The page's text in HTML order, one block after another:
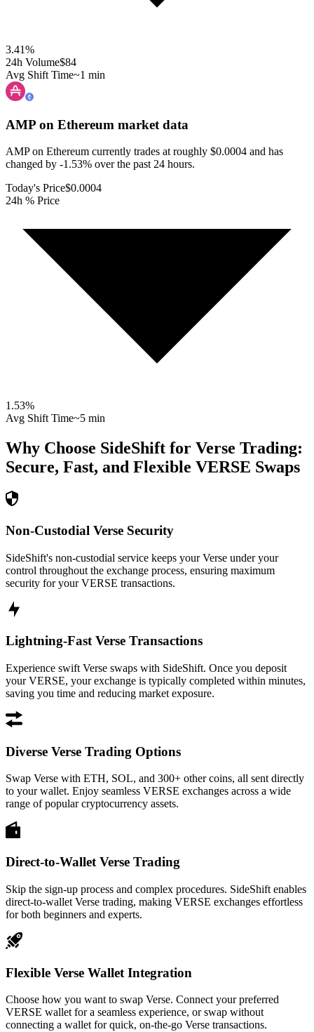
3.41%
24h Volume$84
Avg Shift Time~1 min
AMP on Ethereum market data
AMP on Ethereum currently trades at roughly $0.0004 and has
changed by -1.53% over the past 24 hours.
Today's Price$0.0004
24h % Price
1.53%
Avg Shift Time~5 min
Why Choose SideShift for Verse Trading:
Secure, Fast, and Flexible VERSE Swaps
Non-Custodial Verse Security
SideShift's non-custodial service keeps your Verse under your
control throughout the exchange process, ensuring maximum
security for your VERSE transactions.
Lightning-Fast Verse Transactions
Experience swift Verse swaps with SideShift. Once you deposit
your VERSE, your exchange is typically completed within minutes,
saving you time and reducing market exposure.
Diverse Verse Trading Options
Swap Verse with ETH, SOL, and 300+ other coins, all sent directly
to your wallet. Enjoy seamless VERSE exchanges across a wide
range of popular cryptocurrency assets.
Direct-to-Wallet Verse Trading
Skip the sign-up process and complex procedures. SideShift enables
direct-to-wallet Verse trading, making VERSE exchanges effortless
for both beginners and experts.
Flexible Verse Wallet Integration
Choose how you want to swap Verse. Connect your preferred
VERSE wallet for a seamless experience, or swap without
connecting a wallet for quick, on-the-go Verse transactions.